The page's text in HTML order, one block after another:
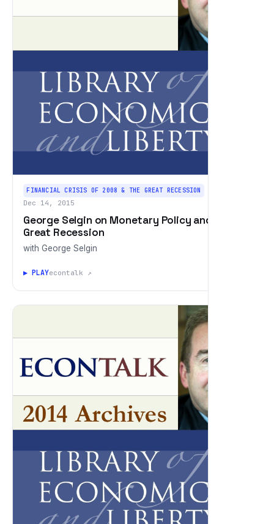
FINANCIAL CRISIS OF 2008 & THE GREAT RECESSION
Dec 14, 2015
George Selgin on Monetary Policy and the
Great Recession
with George Selgin
▶ PLAYecontalk ↗